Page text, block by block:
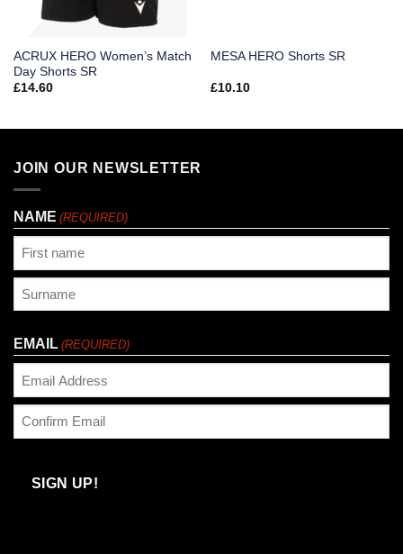
ACRUX HERO Women’s Match
Day Shorts SR
£14.60
MESA HERO Shorts SR
£10.10
JOIN OUR NEWSLETTER
NAME (REQUIRED)
EMAIL (REQUIRED)
Email
SIGN UP!